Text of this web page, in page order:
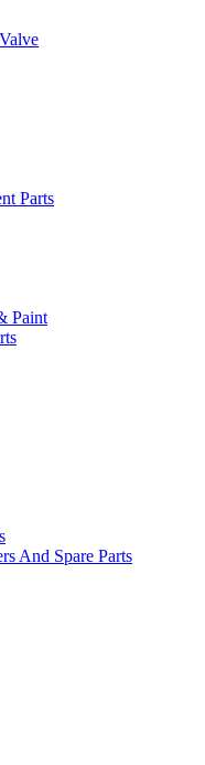
Parts
Paint
And Spare Parts